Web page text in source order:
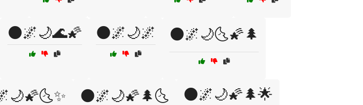
🌑🌌🌙🌊🌠 🌑🌌🌙🌌 🌑🌌🌙🌜🌠🌲
🌑🌌🌙🌠🌲🌜 🌑🌌🌙🌠🌲🌟